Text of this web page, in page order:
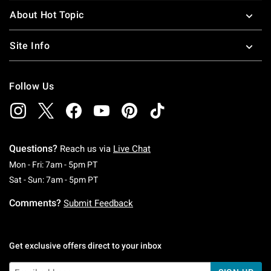
About Hot Topic
Site Info
Follow Us
Questions? Reach us via Live Chat
Mon - Fri: 7am - 5pm PTMonday To Friday: 7 AM To 5 PM Pacific Time
Sat - Sun: 7am - 5pm PTSaturday To Sunday: 7 AM To 5 PM Pacific
Comments? Submit Feedback
Get exclusive offers direct to your inbox